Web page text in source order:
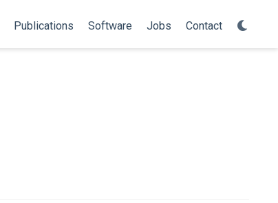
Publications Software Jobs Contact